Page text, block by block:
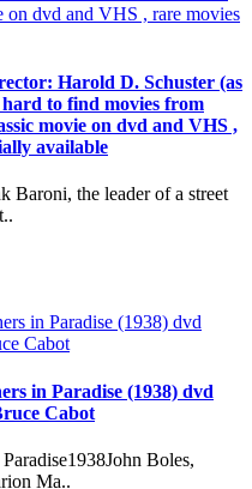
Harold D. Schuster (as
to find movies from
movie on dvd and VHS ,
available
the leader of a street
in Paradise (1938) dvd
Cabot
Boles,
Ma..